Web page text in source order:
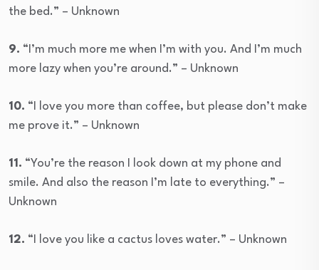
the bed.” – Unknown
9. “I’m much more me when I’m with you. And I’m much
more lazy when you’re around.” – Unknown
10. “I love you more than coffee, but please don’t make
me prove it.” – Unknown
11. “You’re the reason I look down at my phone and
smile. And also the reason I’m late to everything.” –
Unknown
12. “I love you like a cactus loves water.” – Unknown